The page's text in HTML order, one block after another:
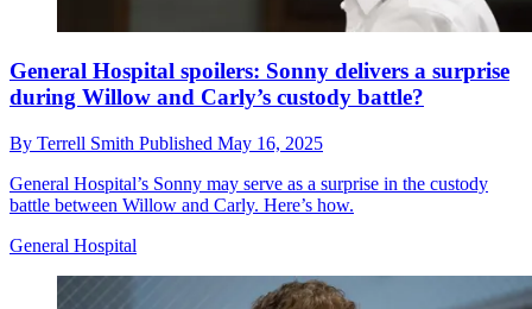
General Hospital spoilers: Sonny delivers a surprise
during Willow and Carly’s custody battle?
By Terrell Smith Published May 16, 2025
General Hospital’s Sonny may serve as a surprise in the custody
battle between Willow and Carly. Here’s how.
General Hospital